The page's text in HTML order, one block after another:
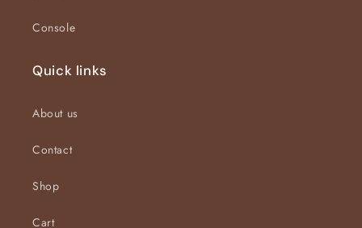
Console
Quick links
About us
Contact
Shop
Cart